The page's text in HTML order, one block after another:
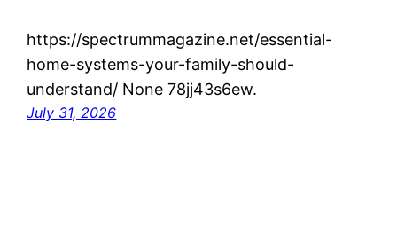
https://spectrummagazine.net/essential-
home-systems-your-family-should-
understand/ None 78jj43s6ew.
July 31, 2026